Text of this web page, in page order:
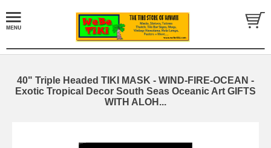
40" Triple Headed TIKI MASK - WIND-FIRE-OCEAN -
Exotic Tropical Decor South Seas Oceanic Art GIFTS
WITH ALOH...